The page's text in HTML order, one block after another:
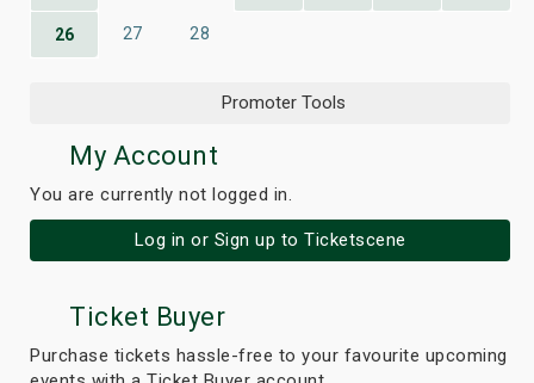
26 27 28
Promoter Tools
My Account
You are currently not logged in.
Log in or Sign up to Ticketscene
Ticket Buyer
Purchase tickets hassle-free to your favourite upcoming